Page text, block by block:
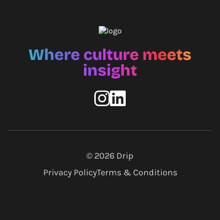
Where culture meets
insight
© 2026 Drip
Privacy PolicyTerms & Conditions